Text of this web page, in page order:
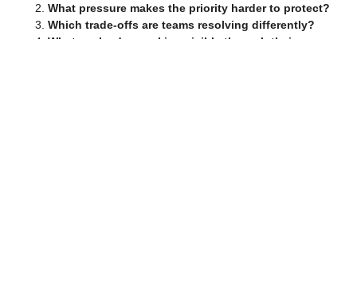
What pressure makes the priority harder to protect?
Which trade-offs are teams resolving differently?
What are leaders making visible through their